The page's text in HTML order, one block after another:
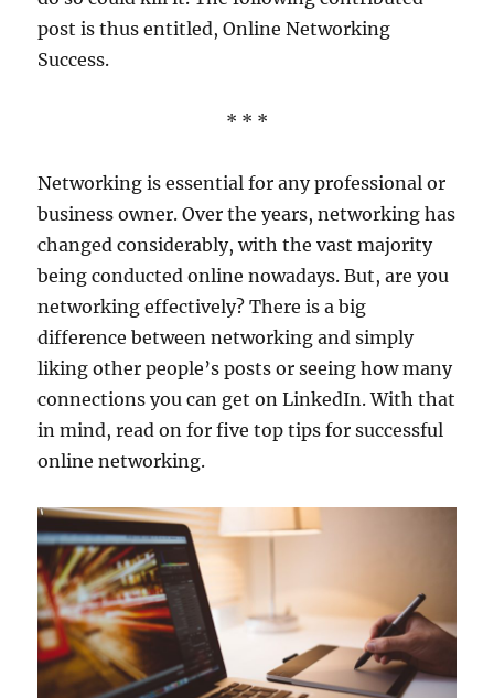
post is thus entitled, Online Networking
Success.
* * *
Networking is essential for any professional or
business owner. Over the years, networking has
changed considerably, with the vast majority
being conducted online nowadays. But, are you
networking effectively? There is a big
difference between networking and simply
liking other people’s posts or seeing how many
connections you can get on LinkedIn. With that
in mind, read on for five top tips for successful
online networking.